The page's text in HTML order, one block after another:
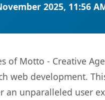
2025, 11:56
of Motto - Creative
web development.
unparalleled user